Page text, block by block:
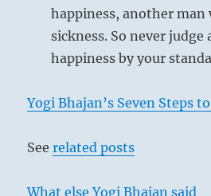
from
the
I
happiness, another man
sickness. So never judge
happiness by your
Yogi Bhajan’s Seven Steps
Seerelated posts
What else Yogi Bhajan said